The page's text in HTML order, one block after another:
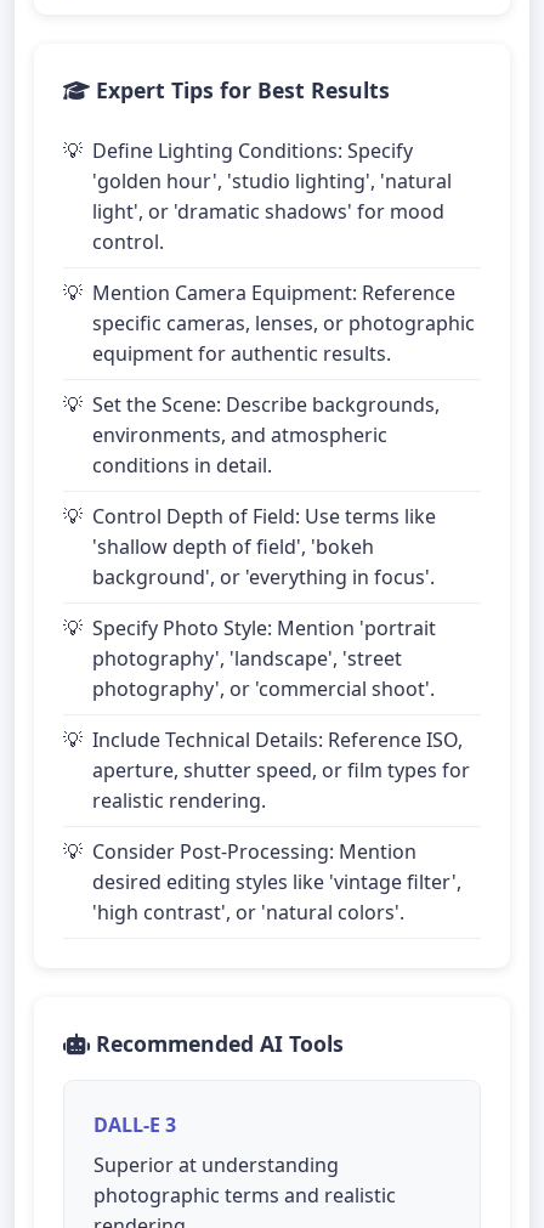
Expert Tips for Best Results
Define Lighting Conditions: Specify
'golden hour', 'studio lighting', 'natural
light', or 'dramatic shadows' for mood
control.
Mention Camera Equipment: Reference
specific cameras, lenses, or photographic
equipment for authentic results.
Set the Scene: Describe backgrounds,
environments, and atmospheric
conditions in detail.
Control Depth of Field: Use terms like
'shallow depth of field', 'bokeh
background', or 'everything in focus'.
Specify Photo Style: Mention 'portrait
photography', 'landscape', 'street
photography', or 'commercial shoot'.
Include Technical Details: Reference ISO,
aperture, shutter speed, or film types for
realistic rendering.
Consider Post-Processing: Mention
desired editing styles like 'vintage filter',
'high contrast', or 'natural colors'.
Recommended AI Tools
DALL-E 3
Superior at understanding
photographic terms and realistic